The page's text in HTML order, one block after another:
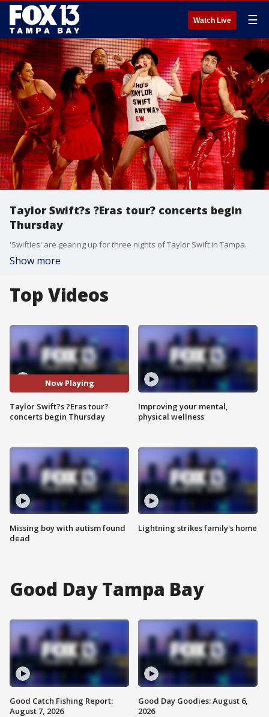
Watch Live ☰
Taylor Swift?s ?Eras tour? concerts begin
Thursday
'Swifties' are gearing up for three nights of Taylor Swift in Tampa.
Show more
Top Videos
Now Playing
Taylor Swift?s ?Eras tour?
concerts begin Thursday
Missing boy with autism found
dead
Improving your mental,
physical wellness
Lightning strikes family's home
Good Day Tampa Bay
Good Catch Fishing Report:
August 7, 2026
Good Day Goodies: August 6,
2026